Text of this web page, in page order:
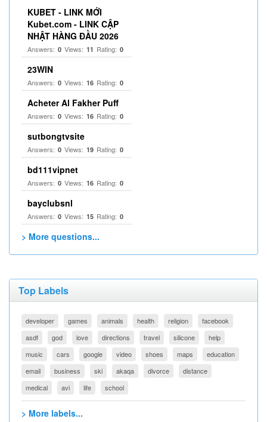
KUBET - LINK MỚI
Kubet.com - LINK CẬP
NHẬT HÀNG ĐẦU 2026
Answers: 0 Views: 11 Rating: 0
23WIN
Answers: 0 Views: 16 Rating: 0
Acheter Al Fakher Puff
Answers: 0 Views: 16 Rating: 0
sutbongtvsite
Answers: 0 Views: 19 Rating: 0
bd111vipnet
Answers: 0 Views: 16 Rating: 0
bayclubsnl
Answers: 0 Views: 15 Rating: 0
> More questions...
Top Labels
developer games animals health religion
facebook
asdf
god love directions travel silicone
help
music
cars google video shoes maps
education
email
business ski akaqa divorce
distance
medical
avi life school
> More labels...